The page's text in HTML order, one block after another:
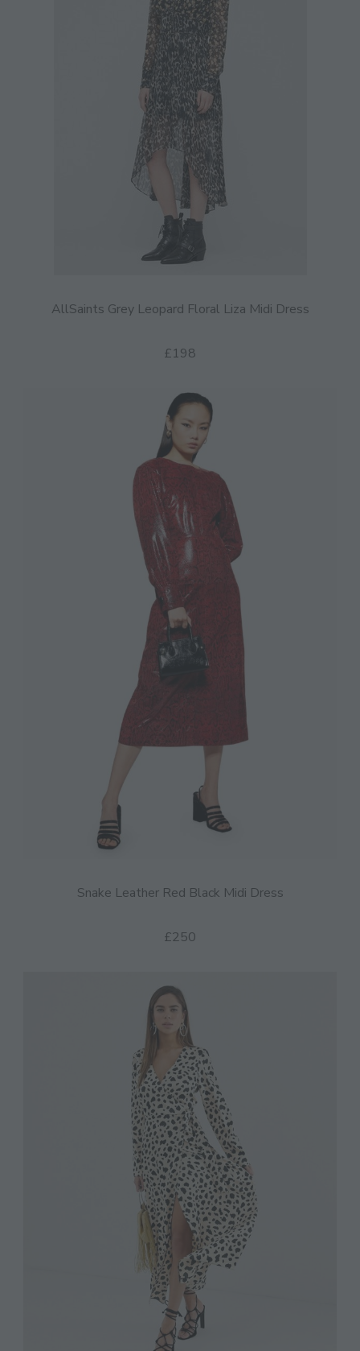
AllSaints Grey Leopard Floral Liza Midi Dress
£198
Snake Leather Red Black Midi Dress
£250